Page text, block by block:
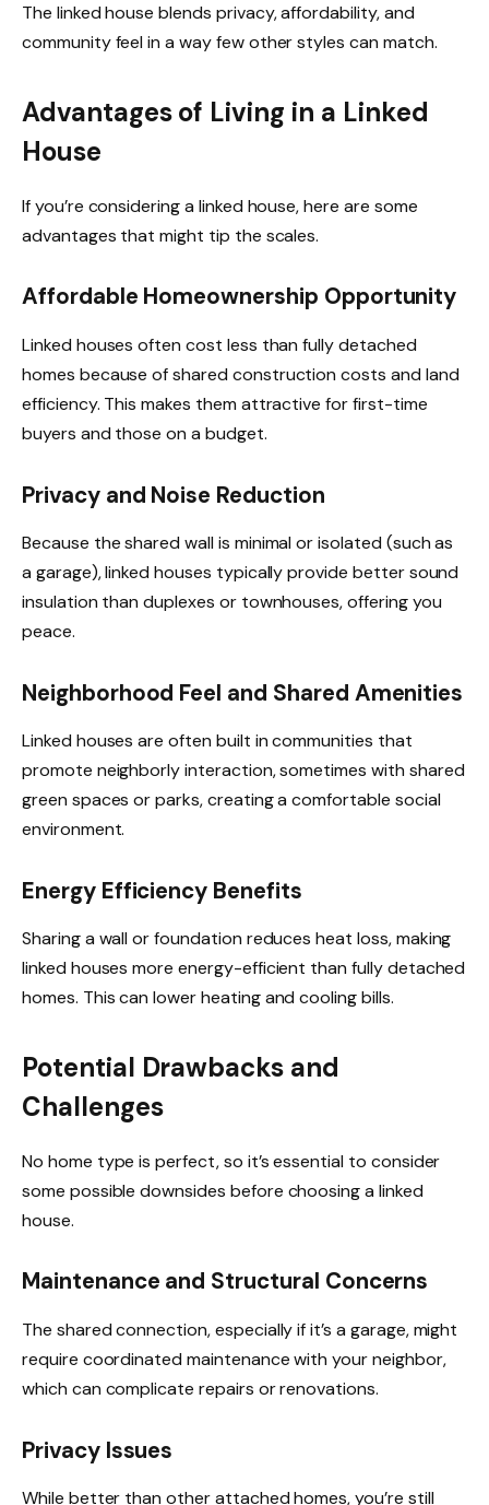
The linked house blends privacy, affordability, and
community feel in a way few other styles can match.
Advantages of Living in a Linked
House
If you’re considering a linked house, here are some
advantages that might tip the scales.
Affordable Homeownership Opportunity
Linked houses often cost less than fully detached
homes because of shared construction costs and land
efficiency. This makes them attractive for first-time
buyers and those on a budget.
Privacy and Noise Reduction
Because the shared wall is minimal or isolated (such as
a garage), linked houses typically provide better sound
insulation than duplexes or townhouses, offering you
peace.
Neighborhood Feel and Shared Amenities
Linked houses are often built in communities that
promote neighborly interaction, sometimes with shared
green spaces or parks, creating a comfortable social
environment.
Energy Efficiency Benefits
Sharing a wall or foundation reduces heat loss, making
linked houses more energy-efficient than fully detached
homes. This can lower heating and cooling bills.
Potential Drawbacks and
Challenges
No home type is perfect, so it’s essential to consider
some possible downsides before choosing a linked
house.
Maintenance and Structural Concerns
The shared connection, especially if it’s a garage, might
require coordinated maintenance with your neighbor,
which can complicate repairs or renovations.
Privacy Issues
While better than other attached homes, you’re still